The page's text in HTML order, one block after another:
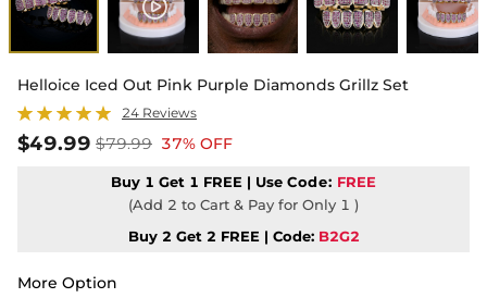
Helloice Iced Out Pink Purple Diamonds Grillz Set
24 Reviews
$49.99 $79.99 37% OFF
Buy 1 Get 1 FREE | Use Code: FREE
(Add 2 to Cart & Pay for Only 1 )
Buy 2 Get 2 FREE | Code: B2G2
More Option